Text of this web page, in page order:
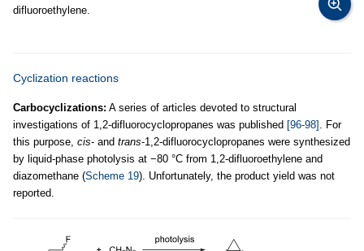
difluoroethylene.
Cyclization reactions
Carbocyclizations: A series of articles devoted to structural
investigations of 1,2-difluorocyclopropanes was published [96-98] . For
this purpose, cis- and trans-1,2-difluorocyclopropanes were synthesized
by liquid-phase photolysis at −80 °C from 1,2-difluoroethylene and
diazomethane (Scheme 19). Unfortunately, the product yield was not
reported.